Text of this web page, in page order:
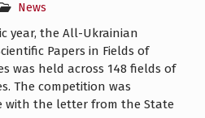
News
year, the All-Ukrainian
Papers in Fields of
was held across 148 fields of
The competition was
with the letter from the State